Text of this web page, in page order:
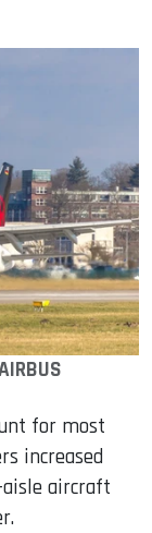
for most
increased
aircraft